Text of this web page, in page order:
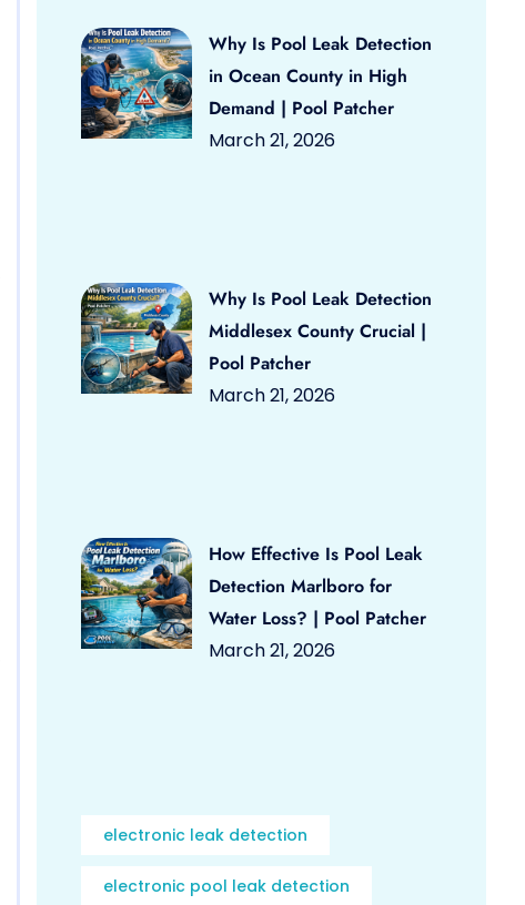
Why Is Pool Leak Detection
in Ocean County in High
Demand | Pool Patcher
March 21, 2026
Why Is Pool Leak Detection
Middlesex County Crucial |
Pool Patcher
March 21, 2026
How Effective Is Pool Leak
Detection Marlboro for
Water Loss? | Pool Patcher
March 21, 2026
electronic leak detection
electronic pool leak detection